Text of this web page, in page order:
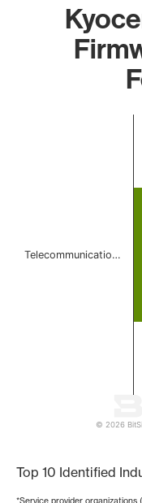
Telecommunicatio…
© 2026
Top 10 Identified